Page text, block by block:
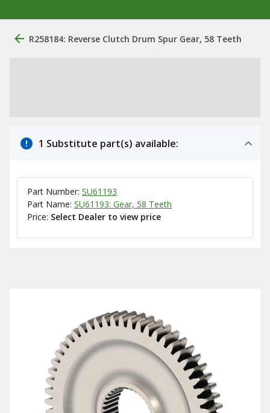
R258184: Reverse Clutch Drum Spur Gear, 58 Teeth
1 Substitute part(s) available:
Part Number: SU61193
Part Name: SU61193: Gear, 58 Teeth
Price: Select Dealer to view price